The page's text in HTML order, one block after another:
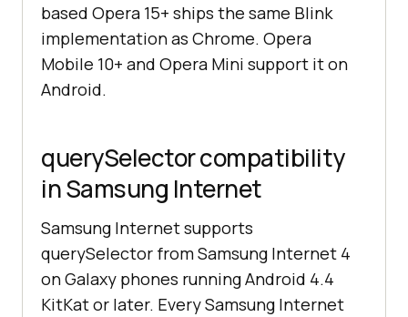
based Opera 15+ ships the same Blink
implementation as Chrome. Opera
Mobile 10+ and Opera Mini support it on
Android.
querySelector compatibility
in Samsung Internet
Samsung Internet supports
querySelector from Samsung Internet 4
on Galaxy phones running Android 4.4
KitKat or later. Every Samsung Internet